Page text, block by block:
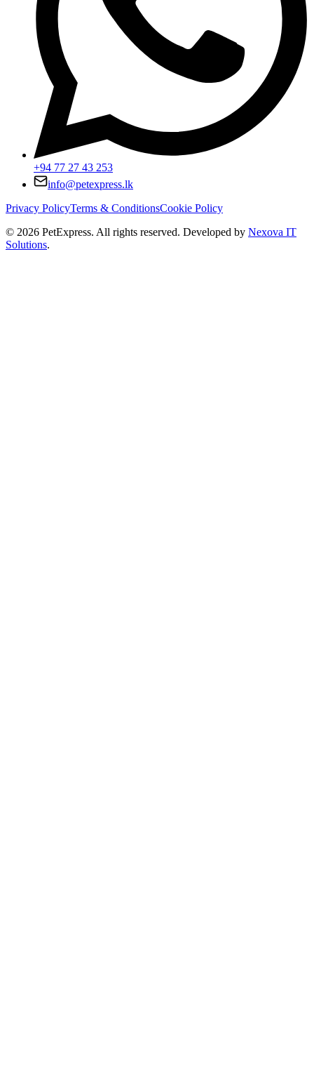
+94 77 27 43 253
info@petexpress.lk
Privacy PolicyTerms & ConditionsCookie Policy
© 2026 PetExpress. All rights reserved. Developed by Nexova IT
Solutions.